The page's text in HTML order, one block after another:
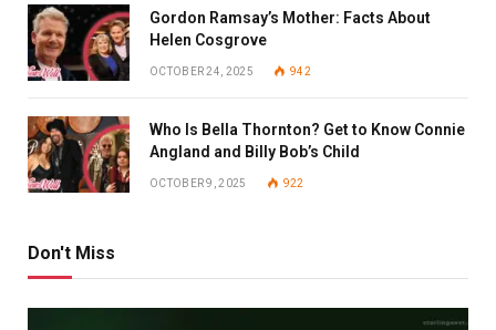
Gordon Ramsay’s Mother: Facts About
Helen Cosgrove
OCTOBER 24, 2025 942
Who Is Bella Thornton? Get to Know Connie
Angland and Billy Bob’s Child
OCTOBER 9, 2025 922
Don't Miss